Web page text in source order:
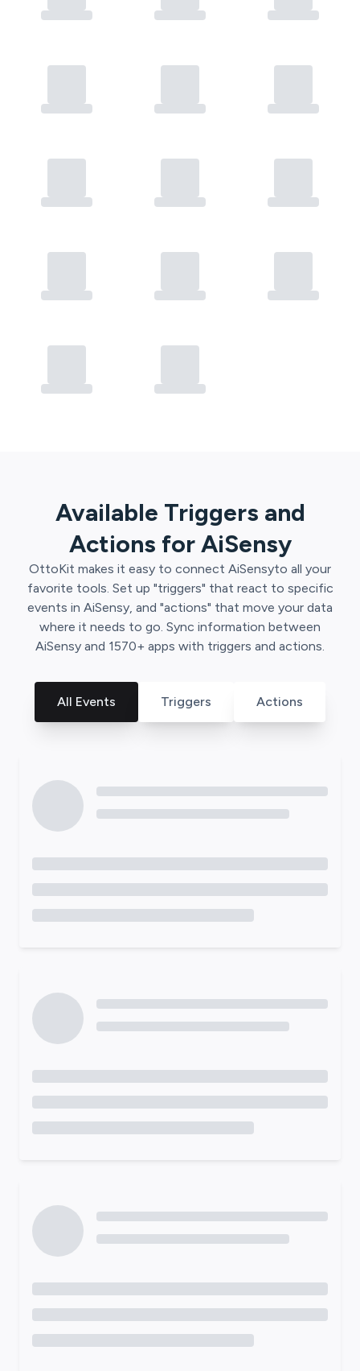
Available Triggers and
Actions for AiSensy
OttoKit makes it easy to connect AiSensyto all your
favorite tools. Set up "triggers" that react to specific
events in AiSensy, and "actions" that move your data
where it needs to go. Sync information between
AiSensy and 1570+ apps with triggers and actions.
All Events Triggers Actions